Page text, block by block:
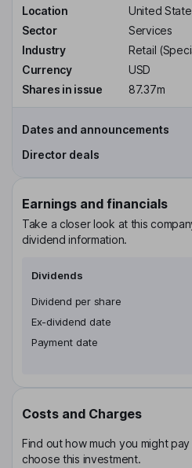
Location
United
Sector
Services
Industry
Retail
Currency
USD
Shares in issue
87.37m
Dates and announcements
Director deals
Earnings and financials
Take a closer look at this
dividend information.
Dividends
Dividend per share
Ex-dividend date
Payment date
Costs and Charges
Find out how much you might
choose this investment.